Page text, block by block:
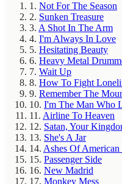
1. Not For The Season
2. Sunken Treasure
3. A Shot In The Arm
4. I'm Always In Love
5. Hesitating Beauty
6. Heavy Metal
7. Wait Up
8. How To Fight
9. Remember The
10. I'm The Man Who
11. Airline To Heaven
12. Satan, Your
13. She's A Jar
14. Ashes Of American
15. Passenger Side
16. New Madrid
17. Monkey Mess